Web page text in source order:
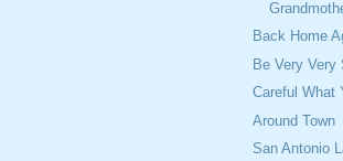
Back Home
Be Very Very
Careful What
Around Town
San Antonio